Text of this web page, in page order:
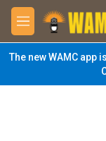
Skip to main content
M
e
n
u
The new WAMC app